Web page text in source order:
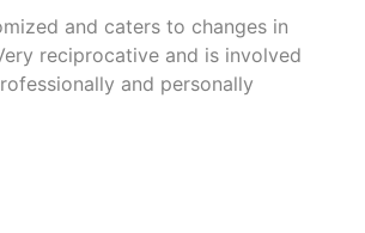
very happy that I got such
I can eat the things which are
available at our home.